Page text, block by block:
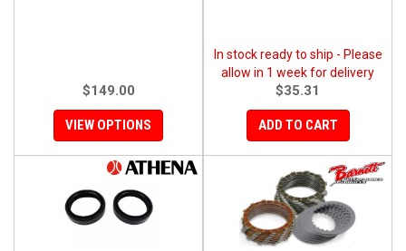
$149.00
VIEW OPTIONS
In stock ready to ship - Please
allow in 1 week for delivery
$35.31
ADD TO CART